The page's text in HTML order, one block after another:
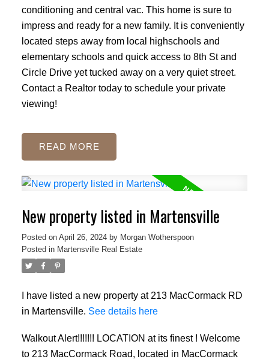
conditioning and central vac. This home is sure to
impress and ready for a new family. It is conveniently
located steps away from local highschools and
elementary schools and quick access to 8th St and
Circle Drive yet tucked away on a very quiet street.
Contact a Realtor today to schedule your private
viewing!
READ
New property listed in Martensville
Posted on April 26, 2024 by Morgan Wotherspoon
Posted in Martensville Real Estate
I have listed a new property at 213 MacCormack RD
in Martensville. See details here
Walkout Alert!!!!!!! LOCATION at its finest ! Welcome
to 213 MacCormack Road, located in MacCormack